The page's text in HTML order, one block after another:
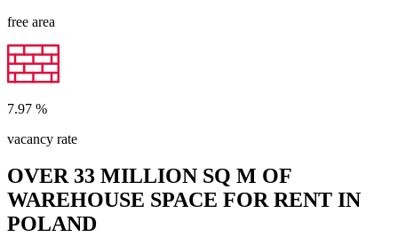
free area
7.97 %
vacancy rate
OVER 33 MILLION SQ M OF
WAREHOUSE SPACE FOR RENT IN
POLAND